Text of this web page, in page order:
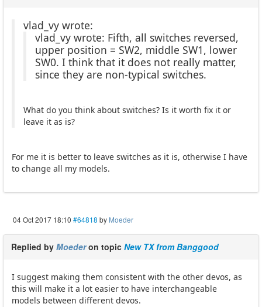
vlad_vy wrote:
vlad_vy wrote: Fifth, all switches reversed,
upper position = SW2, middle SW1, lower
SW0. I think that it does not really matter,
since they are non-typical switches.
What do you think about switches? Is it worth fix it or
leave it as is?
For me it is better to leave switches as it is, otherwise I have
to change all my models.
04 Oct 2017 18:10 #64818 by Moeder
Replied by Moederon topic New TX from Banggood
I suggest making them consistent with the other devos, as
this will make it a lot easier to have interchangeable
models between different devos.